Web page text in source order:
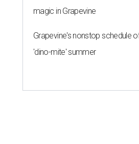
magic in Grapevine
Grapevine's nonstop schedule
'dino-mite' summer